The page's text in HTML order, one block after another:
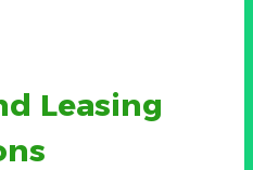
Leasing